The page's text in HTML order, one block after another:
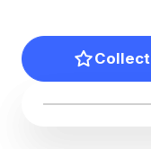
Collect